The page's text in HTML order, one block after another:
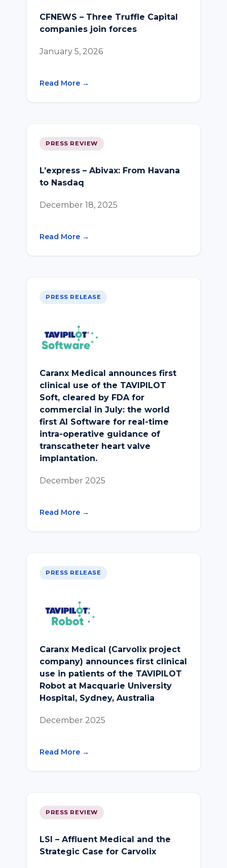
CFNEWS – Three Truffle Capital
companies join forces
January 5, 2026
Read More →
PRESS REVIEW
L’express – Abivax: From Havana
to Nasdaq
December 18, 2025
Read More →
PRESS RELEASE
Caranx Medical announces first
clinical use of the TAVIPILOT
Soft, cleared by FDA for
commercial in July: the world
first AI Software for real-time
intra-operative guidance of
transcatheter heart valve
implantation.
December 2025
Read More →
PRESS RELEASE
Caranx Medical (Carvolix project
company) announces first clinical
use in patients of the TAVIPILOT
Robot at Macquarie University
Hospital, Sydney, Australia
December 2025
Read More →
PRESS REVIEW
LSI – Affluent Medical and the
Strategic Case for Carvolix